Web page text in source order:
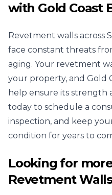
with Gold Coast
Revetment walls across
face constant threats
aging. Your revetment
your property, and Gold
help ensure its strength
today to schedule a
inspection, and keep
condition for years to
Looking for
Revetment